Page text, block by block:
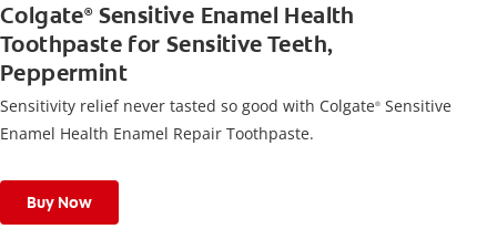
Colgate®Sensitive Enamel Health
Toothpaste for Sensitive Teeth,
Peppermint
Sensitivity relief never tasted so good with Colgate® Sensitive
Enamel Health Enamel Repair Toothpaste.
Buy Now